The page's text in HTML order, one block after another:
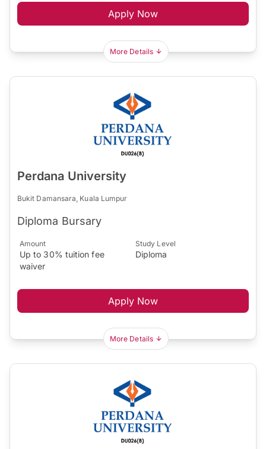
Apply Now
More Details
Perdana University
Bukit Damansara, Kuala Lumpur
Diploma Bursary
Amount
Up to 30% tuition fee
waiver
Study Level
Diploma
Apply Now
More Details